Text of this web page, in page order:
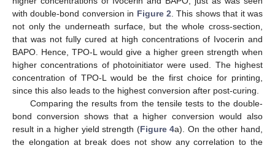
with double-bond conversion in Figure 2. This shows that it was
not only the underneath surface, but the whole cross-section,
that was not fully cured at high concentrations of Ivocerin and
BAPO. Hence, TPO-L would give a higher green strength when
higher concentrations of photoinitiator were used. The highest
concentration of TPO-L would be the first choice for printing,
since this also leads to the highest conversion after post-curing.
Comparing the results from the tensile tests to the double-
bond conversion shows that a higher conversion would also
result in a higher yield strength (Figure 4a). On the other hand,
the elongation at break does not show any correlation to the